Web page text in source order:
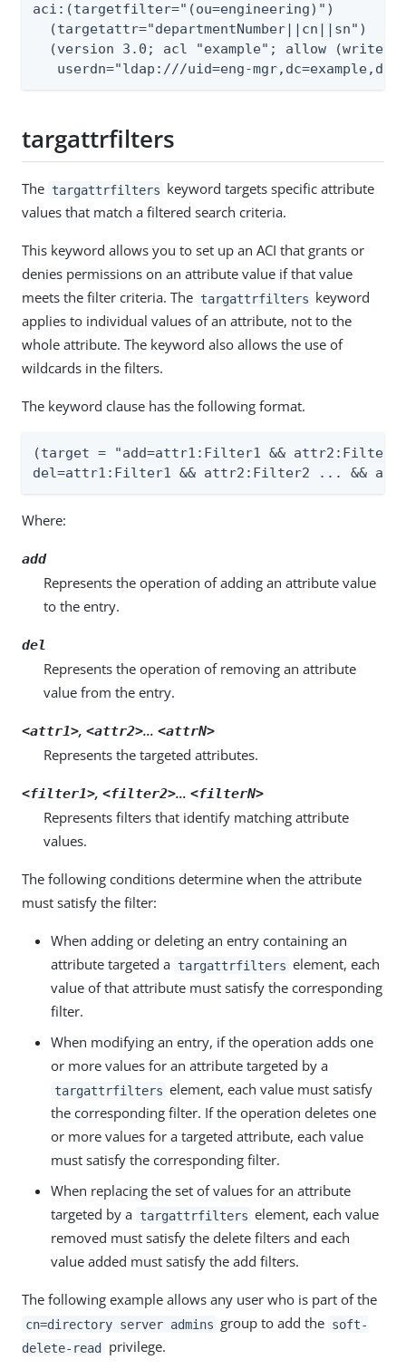
aci:(targetfilter="(ou=engineering)")
  (targetattr="departmentNumber||cn||sn")
  (version 3.0; acl "example"; allow (write)
userdn="ldap:///uid=eng-
targattrfilters
The targattrfilters keyword targets specific attribute
values that match a filtered search criteria.
This keyword allows you to set up an ACI that grants or
denies permissions on an attribute value if that value
meets the filter criteria. The targattrfilters keyword
applies to individual values of an attribute, not to the
whole attribute. The keyword also allows the use of
wildcards in the filters.
The keyword clause has the following format.
(target = "add=attr1:Filter1 &&
del=attr1:Filter1 && attr2:Filter2 ... &&
Where:
add
Represents the operation of adding an attribute value
to the entry.
del
Represents the operation of removing an attribute
value from the entry.
<attr1>, <attr2>… <attrN>
Represents the targeted attributes.
<filter1>, <filter2>… <filterN>
Represents filters that identify matching attribute
values.
The following conditions determine when the attribute
must satisfy the filter:
When adding or deleting an entry containing an
attribute targeted a targattrfilters element, each
value of that attribute must satisfy the corresponding
filter.
When modifying an entry, if the operation adds one
or more values for an attribute targeted by a
targattrfilters element, each value must satisfy
the corresponding filter. If the operation deletes one
or more values for a targeted attribute, each value
must satisfy the corresponding filter.
When replacing the set of values for an attribute
targeted by a targattrfilters element, each value
removed must satisfy the delete filters and each
value added must satisfy the add filters.
The following example allows any user who is part of the
cn=directory server admins group to add the soft-
delete-read privilege.